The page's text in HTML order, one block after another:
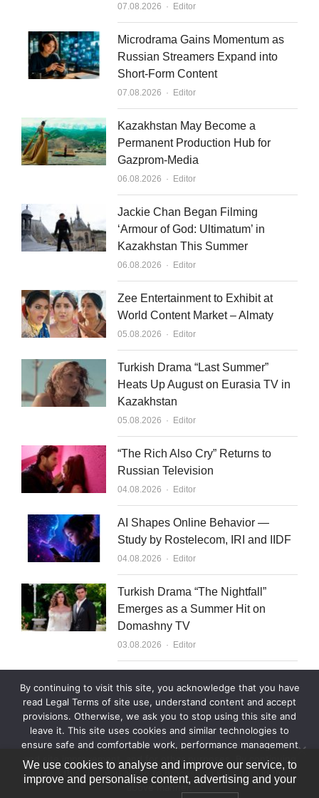
n
07.08.2026 Author
Editor
Microdrama Gains Momentum as
Russian Streamers Expand into
Short-Form Content
07.08.2026 Author
Editor
Kazakhstan May Become a
Permanent Production Hub for
Gazprom-Media
06.08.2026 Author
Editor
Jackie Chan Began Filming
‘Armour of God: Ultimatum’ in
Kazakhstan This Summer
06.08.2026 Author
Editor
Zee Entertainment to Exhibit at
World Content Market – Almaty
05.08.2026 Author
Editor
Turkish Drama “Last Summer”
Heats Up August on Eurasia TV in
Kazakhstan
05.08.2026 Author
Editor
“The Rich Also Cry” Returns to
Russian Television
04.08.2026 Author
Editor
AI Shapes Online Behavior —
Study by Rostelecom, IRI and IIDF
04.08.2026 Author
Editor
Turkish Drama “The Nightfall”
Emerges as a Summer Hit on
Domashny TV
03.08.2026 Author
Editor
03.08.2026 Editor
© 2007—2026 World Content Market 18+
By continuing to visit this site, you acknowledge that you have
read Legal Terms of site use, understand content and accept
provisions. Otherwise, we ask you to stop using this site and
leave it. This site uses cookies and similar technologies to
ensure safe and comfortable work, performance management
and site improvement, and for other purposes. By continuing
to use this site, you agree to processing your data in the
above manner.
We use cookies to analyse and improve our service, to
improve and personalise content, advertising and your